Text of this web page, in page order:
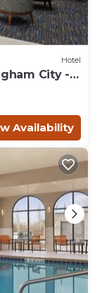
Hotel
City -
Availability